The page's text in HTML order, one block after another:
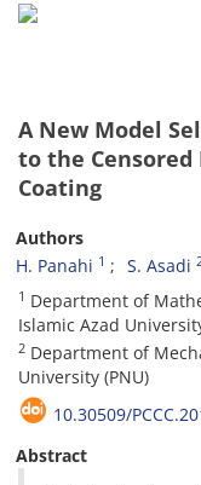
A New Model
to the Censored
Coating
Authors
H. Panahi 1 S. Asadi
1 Department of
Islamic Azad
2 Department of
University (PNU)
10.30509/
Abstract